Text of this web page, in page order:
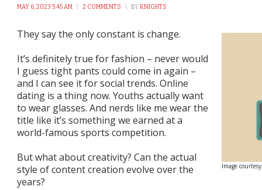
MAY 6, 2023 5:45 AM \ 2 COMMENTS \ BYKNIGHTS
Image
They say the only constant is change.
It’s definitely true for fashion – never would
I guess tight pants could come in again –
and I can see it for social trends. Online
dating is a thing now. Youths actually want
to wear glasses. And nerds like me wear the
title like it’s something we earned at a
world-famous sports competition.
But what about creativity? Can the actual
style of content creation evolve over the
years?